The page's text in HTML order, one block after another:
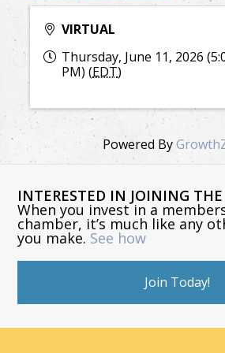
VIRTUAL
Thursday, June 11, 2026
PM) (EDT)
Powered By
INTERESTED IN JOINING
When you invest in a
chamber, it’s much like any
you make. See how
Join Today!